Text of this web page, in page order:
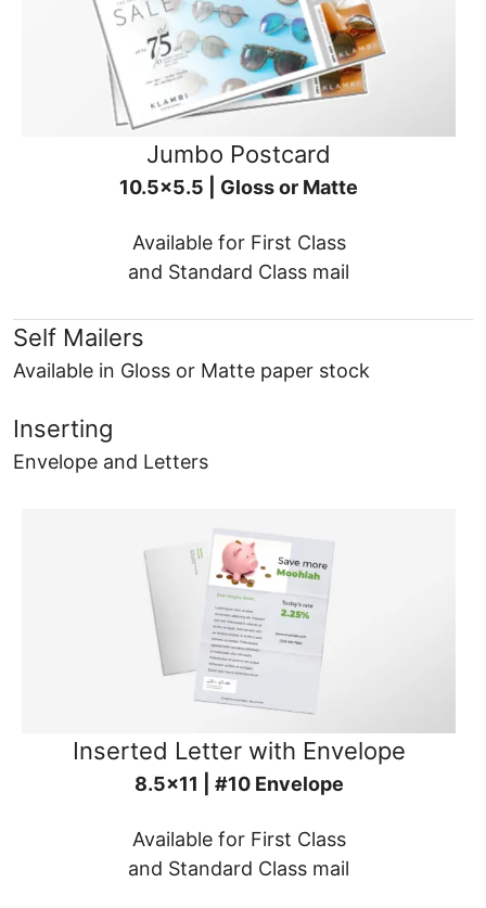
Jumbo Postcard
10.5x5.5 | Gloss or Matte
Available for First Class
and Standard Class mail
Self Mailers
Available in Gloss or Matte paper stock
Inserting
Envelope and Letters
Inserted Letter with Envelope
8.5x11 | #10 Envelope
Available for First Class
and Standard Class mail